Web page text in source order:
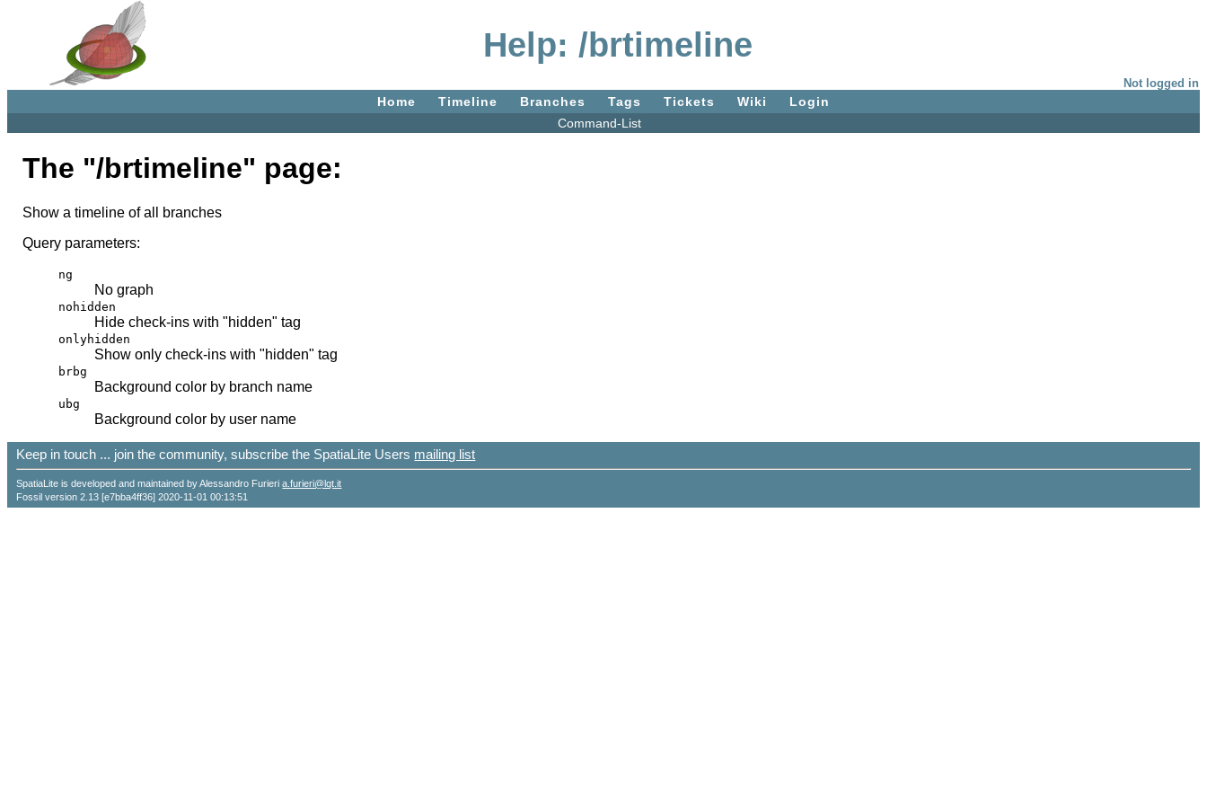
Help: /brtimeline
Not logged in
Home Timeline Branches Tags Tickets Wiki
Login
Command-List
The "/brtimeline" page:
Show a timeline of all branches
Query parameters:
ng
No graph
nohidden
Hide check-ins with "hidden" tag
onlyhidden
Show only check-ins with "hidden" tag
brbg
Background color by branch name
ubg
Background color by user name
Keep in touch ... join the community, subscribe the SpatiaLite Users mailing list
SpatiaLite is developed and maintained by Alessandro Furieria.furieri@lqt.it
Fossil version 2.13 [e7bba4ff36] 2020-11-01 00:13:51